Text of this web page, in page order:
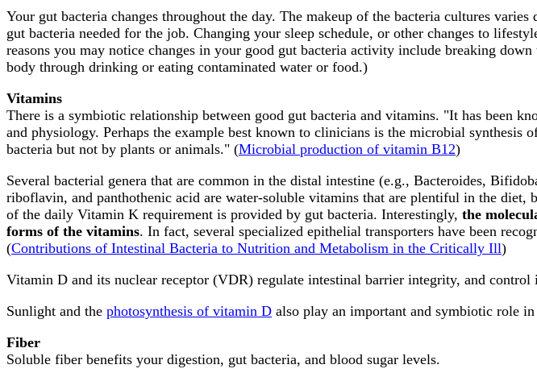
Your gut bacteria changes throughout the day. The makeup of the bacteria cultures
gut bacteria needed for the job. Changing your sleep schedule, or other changes to
reasons you may notice changes in your good gut bacteria activity include breaking
body through drinking or eating contaminated water or food.)
Vitamins
There is a symbiotic relationship between good gut bacteria and vitamins. "It has been
and physiology. Perhaps the example best known to clinicians is the microbial synthesis
bacteria but not by plants or animals." (Microbial production of vitamin B12)
Several bacterial genera that are common in the distal intestine (e.g., Bacteroides,
riboflavin, and panthothenic acid are water-soluble vitamins that are plentiful in the diet,
of the daily Vitamin K requirement is provided by gut bacteria. Interestingly, the
forms of the vitamins. In fact, several specialized epithelial transporters have been
(Contributions of Intestinal Bacteria to Nutrition and Metabolism in the Critically Ill)
Vitamin D and its nuclear receptor (VDR) regulate intestinal barrier integrity, and
Sunlight and the photosynthesis of vitamin D also play an important and symbiotic role
Fiber
Soluble fiber benefits your digestion, gut bacteria, and blood sugar levels.